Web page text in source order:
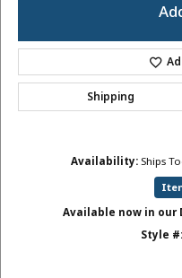
Shipping
Availability:Ships
Available now in our
Style #: